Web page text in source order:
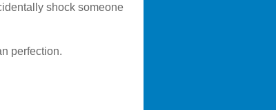
shock someone
perfection.